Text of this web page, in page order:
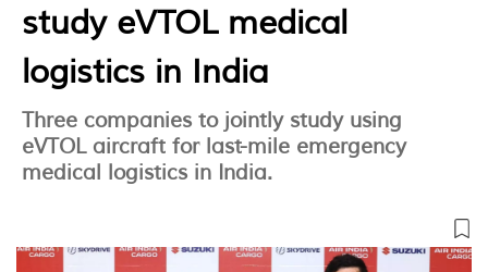
study eVTOL medical
logistics in India
Three companies to jointly study using
eVTOL aircraft for last-mile emergency
medical logistics in India.